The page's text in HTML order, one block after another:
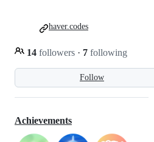
Follow
14 followers · 7 following
haver.codes
Achievements